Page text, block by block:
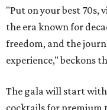
"Put on your best 70s,
the era known for
freedom, and the
experience," beckons
The gala will start